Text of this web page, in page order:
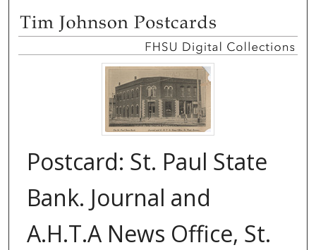
Postcard: St. Paul State
Bank. Journal and
A.H.T.A News Office, St.